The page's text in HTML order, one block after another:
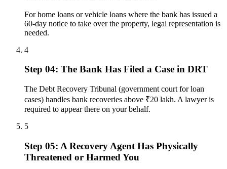
For home loans or vehicle loans where the bank has issued a
60-day notice to take over the property, legal representation is
needed.
4
Step 04: The Bank Has Filed a Case in DRT
The Debt Recovery Tribunal (government court for loan
cases) handles bank recoveries above ₹20 lakh. A lawyer is
required to appear there on your behalf.
5
Step 05: A Recovery Agent Has Physically
Threatened or Harmed You